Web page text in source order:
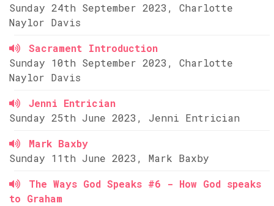
Sunday 24th September 2023, Charlotte
Naylor Davis
Sacrament Introduction
Sunday 10th September 2023, Charlotte
Naylor Davis
Jenni Entrician
Sunday 25th June 2023, Jenni Entrician
Mark Baxby
Sunday 11th June 2023, Mark Baxby
The Ways God Speaks #6 - How God speaks
to Graham